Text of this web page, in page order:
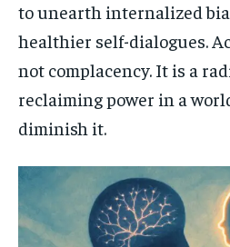
to unearth internalized
healthier self-dialogues.
not complacency. It is a
reclaiming power in a
diminish it.